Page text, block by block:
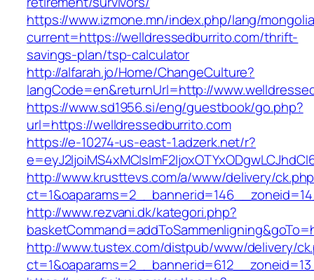
https://www.izmone.mn/index.php/lang/
current=https://welldressedburrito.com/thrift-
savings-plan/tsp-calculator
http://alfarah.jo/Home/ChangeCulture?
langCode=en&returnUrl=http://
https://www.sd1956.si/eng/guestbook/go.php?
url=https://welldressedburrito.com
https://e-10274-us-east-1.adzerk.net/r?
http://www.krusttevs.com/a/www/delivery/
http://www.rezvani.dk/kategori.php?
http://www.tustex.com/distpub/www/delivery/